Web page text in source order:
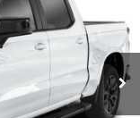
CK10743
Ext. Int.
$68,230